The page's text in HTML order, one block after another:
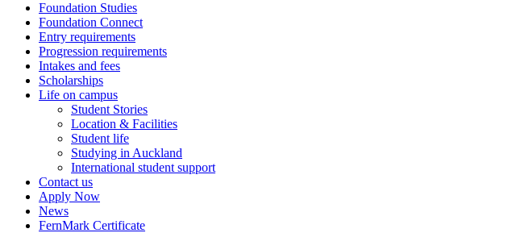
Foundation Studies
Foundation Connect
Entry requirements
Progression requirements
Intakes and fees
Scholarships
Life on campus
Student Stories
Location & Facilities
Student life
Studying in Auckland
International student support
Contact us
Apply Now
News
FernMark Certificate